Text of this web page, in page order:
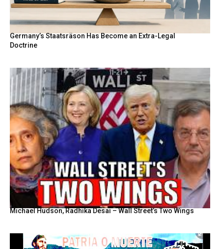
Germany’s Staatsräson Has Become an Extra-Legal
Doctrine
Michael Hudson, Radhika Desai – Wall Street’s Two Wings